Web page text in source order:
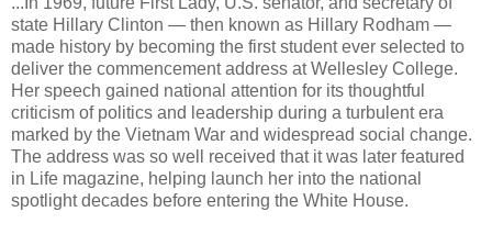
state Hillary Clinton — then known as Hillary Rodham —
made history by becoming the first student ever selected to
deliver the commencement address at Wellesley College.
Her speech gained national attention for its thoughtful
criticism of politics and leadership during a turbulent era
marked by the Vietnam War and widespread social change.
The address was so well received that it was later featured
in Life magazine, helping launch her into the national
spotlight decades before entering the White House.